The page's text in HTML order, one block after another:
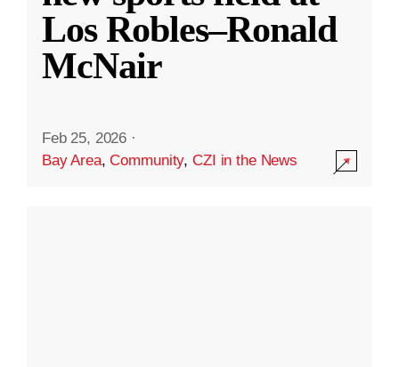
Los Robles–Ronald
McNair
Feb 25, 2026 ·
Bay Area,Community,CZI in the News